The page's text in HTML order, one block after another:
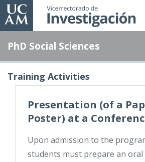
Skip
to
content
PhD Social Sciences
Training Activities
Presentation (of a
Poster) at a
Upon admission to the
students must prepare an